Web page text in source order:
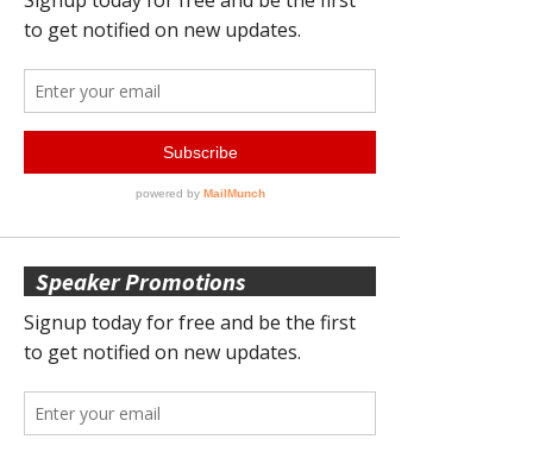
Speaker Promotions